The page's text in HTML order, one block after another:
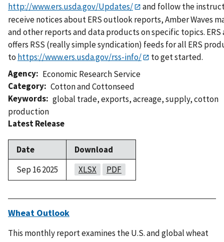
http://www.ers.usda.gov/Updates/
and follow the
receive notices about ERS outlook reports, Amber Waves
and other reports and data products on specific topics. ERS
offers RSS (really simple syndication) feeds for all ERS
to https://www.ers.usda.gov/rss-info/
to get started.
Agency
Economic Research Service
Category Cotton and Cottonseed
Keywords global trade,exports,acreage,supply,cotton
production
Latest Release
Date
Download
Sep 16 2025
XLSX PDF
Wheat Outlook
This monthly report examines the U.S. and global wheat